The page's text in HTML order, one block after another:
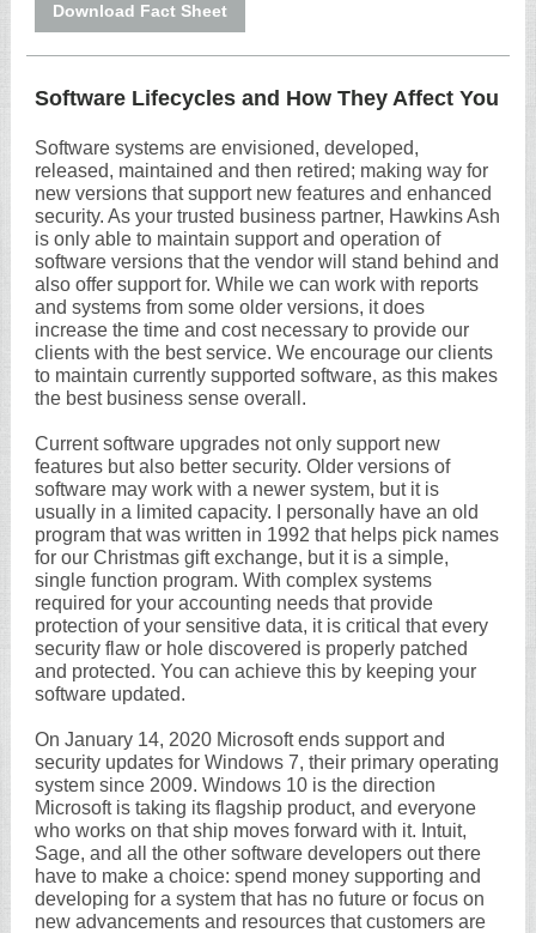
Download Fact Sheet
Software Lifecycles and How They Affect You
Software systems are envisioned, developed,
released, maintained and then retired; making way for
new versions that support new features and enhanced
security. As your trusted business partner, Hawkins Ash
is only able to maintain support and operation of
software versions that the vendor will stand behind and
also offer support for. While we can work with reports
and systems from some older versions, it does
increase the time and cost necessary to provide our
clients with the best service. We encourage our clients
to maintain currently supported software, as this makes
the best business sense overall.
Current software upgrades not only support new
features but also better security. Older versions of
software may work with a newer system, but it is
usually in a limited capacity. I personally have an old
program that was written in 1992 that helps pick names
for our Christmas gift exchange, but it is a simple,
single function program. With complex systems
required for your accounting needs that provide
protection of your sensitive data, it is critical that every
security flaw or hole discovered is properly patched
and protected. You can achieve this by keeping your
software updated.
On January 14, 2020 Microsoft ends support and
security updates for Windows 7, their primary operating
system since 2009. Windows 10 is the direction
Microsoft is taking its flagship product, and everyone
who works on that ship moves forward with it. Intuit,
Sage, and all the other software developers out there
have to make a choice: spend money supporting and
developing for a system that has no future or focus on
new advancements and resources that customers are